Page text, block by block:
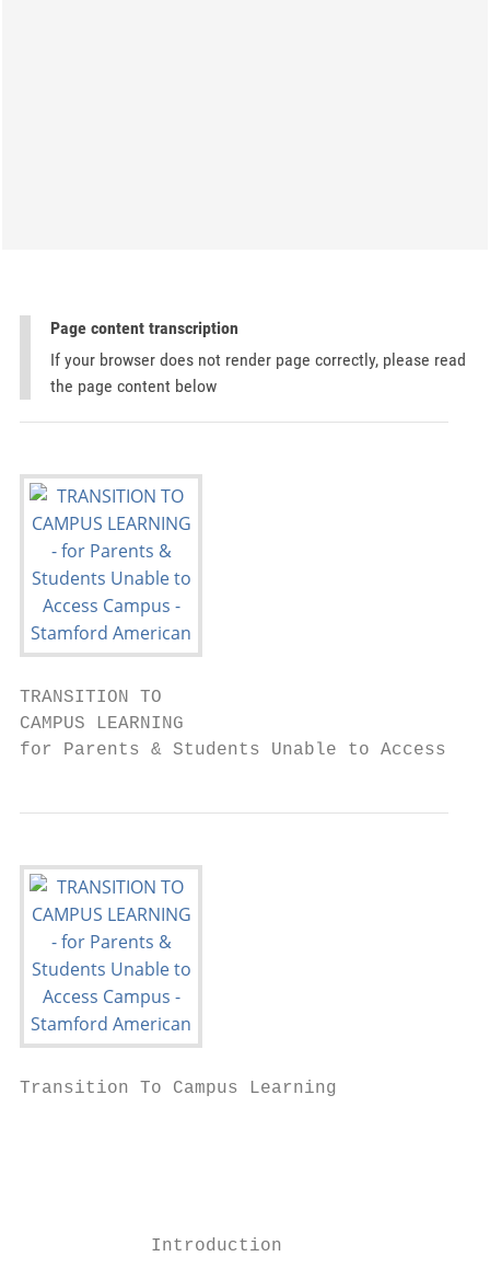
Page content transcription
If your browser does not render page correctly, please read
the page content below
TRANSITION TO
CAMPUS LEARNING
for Parents & Students Unable to Access
Transition To Campus Learning
Introduction